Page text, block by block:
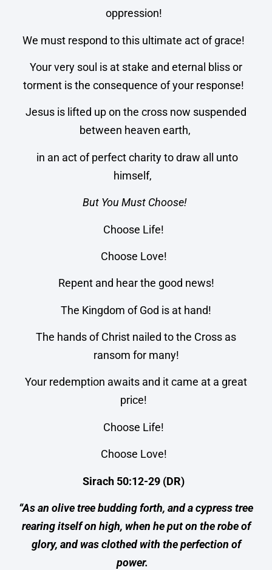
oppression!
We must respond to this ultimate act of grace!
Your very soul is at stake and eternal bliss or
torment is the consequence of your response!
Jesus is lifted up on the cross now suspended
between heaven earth,
in an act of perfect charity to draw all unto
himself,
But You Must Choose!
Choose Life!
Choose Love!
Repent and hear the good news!
The Kingdom of God is at hand!
The hands of Christ nailed to the Cross as
ransom for many!
Your redemption awaits and it came at a great
price!
Choose Life!
Choose Love!
Sirach 50:12-29 (DR)
“As an olive tree budding forth, and a cypress tree
rearing itself on high, when he put on the robe of
glory, and was clothed with the perfection of
power.